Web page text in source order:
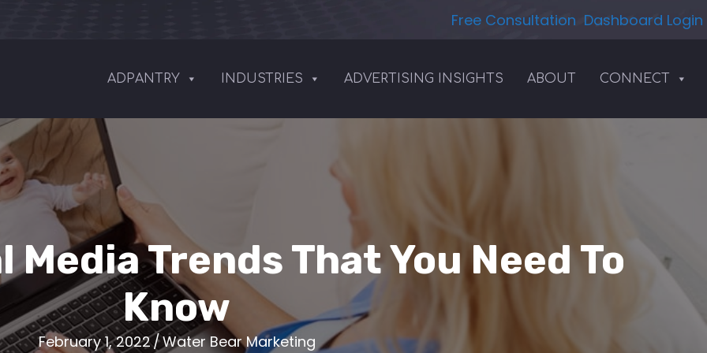
Free Consultation Dashboard Login
ADPANTRY INDUSTRIES ADVERTISING INSIGHTS ABOUT CONNECT
Trends That You Need To
Know
February 1, 2022/Water Bear Marketing